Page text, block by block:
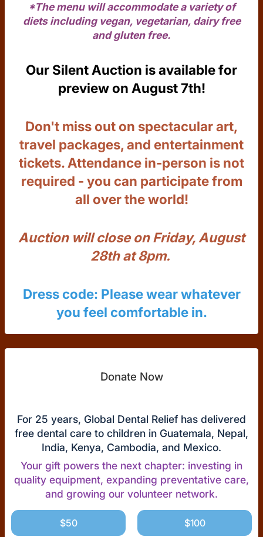
*The menu will accommodate a variety of
diets including vegan, vegetarian, dairy free
and gluten free.
Our Silent Auction is available for
preview on August 7th!
Don't miss out on spectacular art,
travel packages, and entertainment
tickets. Attendance in-person is not
required - you can participate from
all over the world!
Auction will close on Friday, August
28th at 8pm.
Dress code: Please wear whatever
you feel comfortable in.
Donate Now
For 25 years, Global Dental Relief has delivered
free dental care to children in Guatemala, Nepal,
India, Kenya, Cambodia, and Mexico.
Your gift powers the next chapter: investing in
quality equipment, expanding preventative care,
and growing our volunteer network.
$50 $100